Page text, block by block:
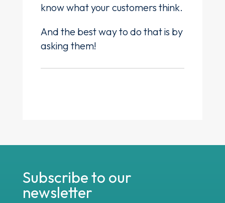
know what your customers think.
And the best way to do that is by
asking them!
Subscribe to our
newsletter